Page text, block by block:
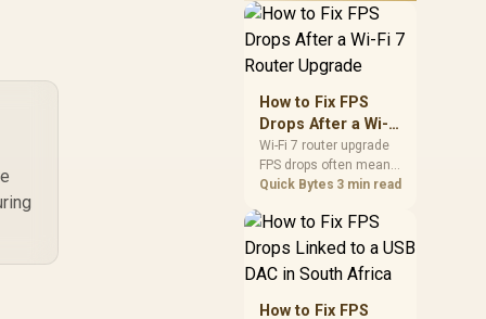
players should weigh
capacity, heat, update
sizes, and platform
support before buying.
How to Fix FPS
Drops After a Wi-Fi
7 Router Upgrade
Wi-Fi 7 router upgrade
FPS drops often mean
latency, adapter
background traffic. Use
this SA gamer
checklist to separate
internet stutter from
true frame-rate loss
Quick Bytes 3 min read
How to Fix FPS